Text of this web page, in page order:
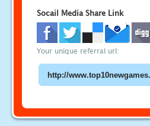
Socail Media Share Link
Your unique referral url: